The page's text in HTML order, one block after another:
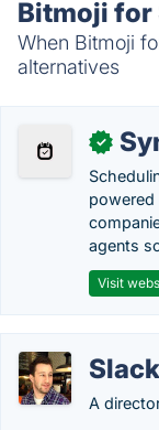
Bitmoji for
When Bitmoji
alternatives
✓
powered
agents
Visit
A